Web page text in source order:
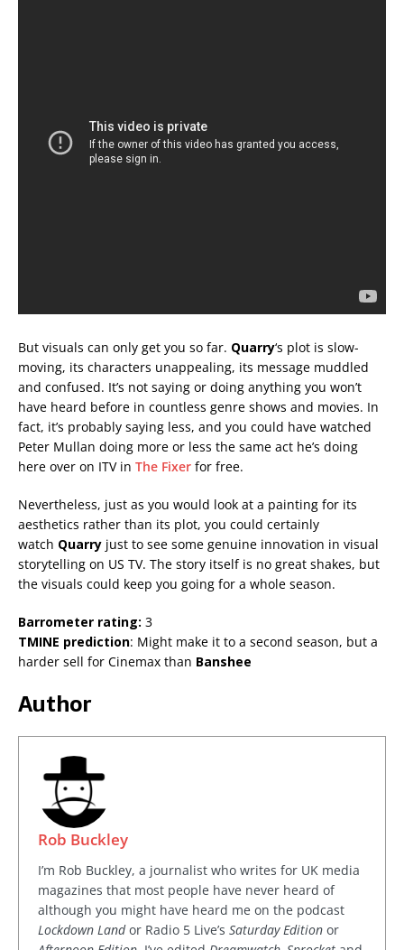
But visuals can only get you so far. Quarry‘s plot is slow-
moving, its characters unappealing, its message muddled
and confused. It’s not saying or doing anything you won’t
have heard before in countless genre shows and movies. In
fact, it’s probably saying less, and you could have watched
Peter Mullan doing more or less the same act he’s doing
here over on ITV in The Fixer for free.
Nevertheless, just as you would look at a painting for its
aesthetics rather than its plot, you could certainly
watch Quarry just to see some genuine innovation in visual
storytelling on US TV. The story itself is no great shakes, but
the visuals could keep you going for a whole season.
Barrometer rating: 3
TMINE prediction: Might make it to a second season, but a
harder sell for Cinemax than Banshee
Author
Rob Buckley
I’m Rob Buckley, a journalist who writes for UK media
magazines that most people have never heard of
although you might have heard me on the podcast
Lockdown Landor Radio 5 Live’s Saturday Edition or